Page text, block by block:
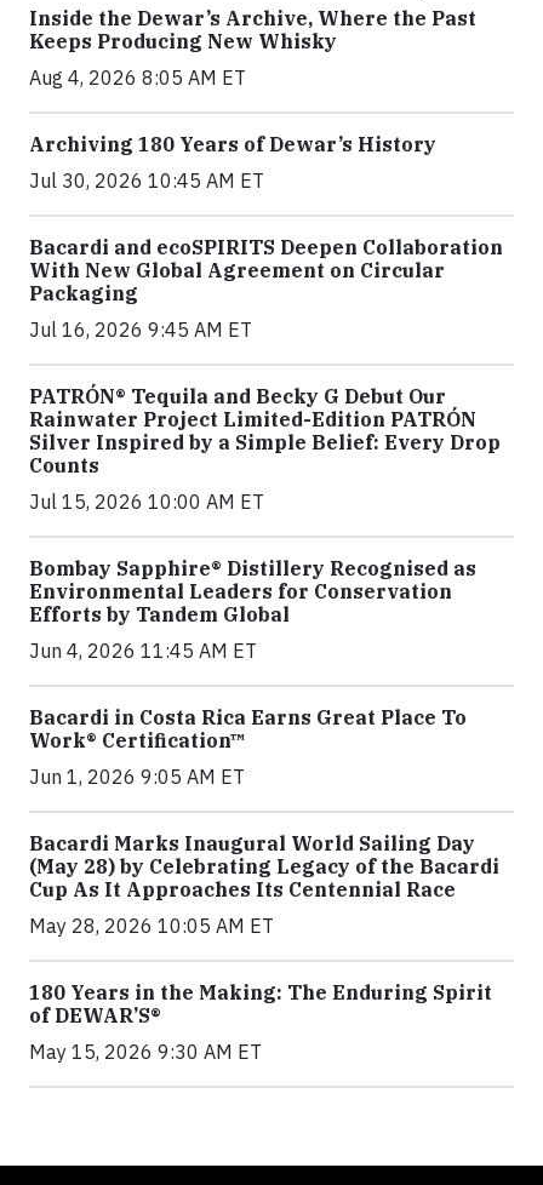
Inside the Dewar’s Archive, Where the Past
Keeps Producing New Whisky
Aug 4, 2026 8:05 AM ET
Archiving 180 Years of Dewar’s History
Jul 30, 2026 10:45 AM ET
Bacardi and ecoSPIRITS Deepen Collaboration
With New Global Agreement on Circular
Packaging
Jul 16, 2026 9:45 AM ET
PATRÓN® Tequila and Becky G Debut Our
Rainwater Project Limited-Edition PATRÓN
Silver Inspired by a Simple Belief: Every Drop
Counts
Jul 15, 2026 10:00 AM ET
Bombay Sapphire® Distillery Recognised as
Environmental Leaders for Conservation
Efforts by Tandem Global
Jun 4, 2026 11:45 AM ET
Bacardi in Costa Rica Earns Great Place To
Work® Certification™
Jun 1, 2026 9:05 AM ET
Bacardi Marks Inaugural World Sailing Day
(May 28) by Celebrating Legacy of the Bacardi
Cup As It Approaches Its Centennial Race
May 28, 2026 10:05 AM ET
180 Years in the Making: The Enduring Spirit
of DEWAR’S®
May 15, 2026 9:30 AM ET